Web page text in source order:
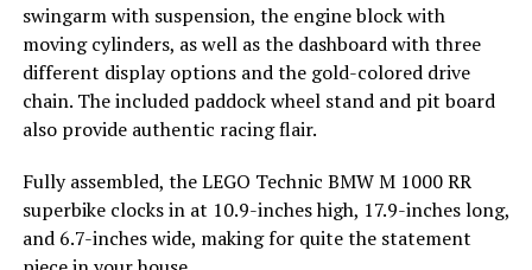
swingarm with suspension, the engine block with
moving cylinders, as well as the dashboard with three
different display options and the gold-colored drive
chain. The included paddock wheel stand and pit board
also provide authentic racing flair.
Fully assembled, the LEGO Technic BMW M 1000 RR
superbike clocks in at 10.9-inches high, 17.9-inches long,
and 6.7-inches wide, making for quite the statement